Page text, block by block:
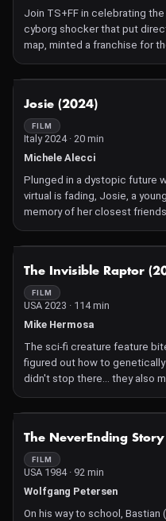
Join TS+FF in celebrating
cyborg shocker that put
map, minted a franchise for
Schwarzenegger a
technology-dominated future
mother (the brilliant Linda
upcoming human resistance
thrilling non-stop tracking
adventure that put this
Josie (2024)
FILM
Italy 2024 · 20 min
Michele Alecci
Plunged in a dystopic future
virtual is fading, Josie, a
memory of her closest
normal, except for a small
classrooms are cold and
seem to recognise them any
been rewritten. A science
PCTO school-work
at the professional institute L.
The Invisible Raptor
FILM
USA 2023 · 114 min
Mike Hermosa
The sci-fi creature feature
figured out how to
didn't stop there… they also
a really smart invisible
enclosure, it's now up to
Guard Denny Denielson to
havoc on the entire
help of local celebrity
and Grant's old flame Amber,
The NeverEnding
FILM
USA 1984 · 92 min
Wolfgang Petersen
On his way to school, Bastian